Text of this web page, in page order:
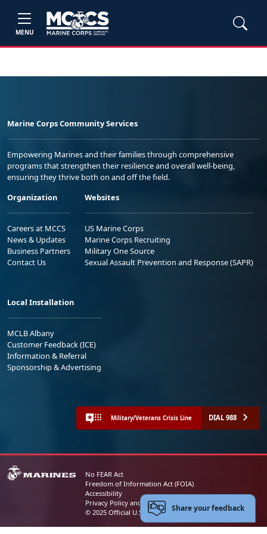
MENU
Marine Corps Community Services
Empowering Marines and their families through comprehensive
programs that strengthen their resilience and overall well-being,
ensuring they thrive both on and off the field.
Organization
Careers at MCCS
News & Updates
Business Partners
Contact Us
Websites
US Marine Corps
Marine Corps Recruiting
Military One Source
Sexual Assault Prevention and Response (SAPR)
Local Installation
MCLB Albany
Customer Feedback (ICE)
Information & Referral
Sponsorship & Advertising
Military/Veterans Crisis Line DIAL 988
No FEAR Act
Freedom of Information Act (FOIA)
Accessibility
Privacy Policy and Security Notice
© 2025 Official U.S. Marine Corps Website
Share your feedback